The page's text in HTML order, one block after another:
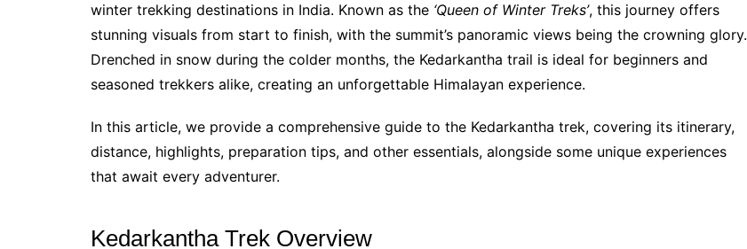
winter trekking destinations in India. Known as the ‘Queen of Winter Treks’, this journey offers
stunning visuals from start to finish, with the summit’s panoramic views being the crowning glory.
Drenched in snow during the colder months, the Kedarkantha trail is ideal for beginners and
seasoned trekkers alike, creating an unforgettable Himalayan experience.
In this article, we provide a comprehensive guide to the Kedarkantha trek, covering its itinerary,
distance, highlights, preparation tips, and other essentials, alongside some unique experiences
that await every adventurer.
Kedarkantha Trek Overview